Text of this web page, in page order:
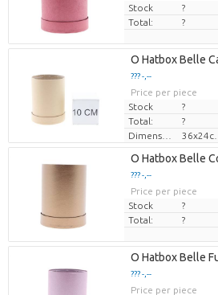
Stock
?
Total:
?
O Hatbox Belle
??? -,--
Price per piece
Stock
?
Total:
?
Dimension
36x24cm, î 28cm
O Hatbox Belle
??? -,--
Price per piece
Stock
?
Total:
?
O Hatbox Belle
??? -,--
Price per piece